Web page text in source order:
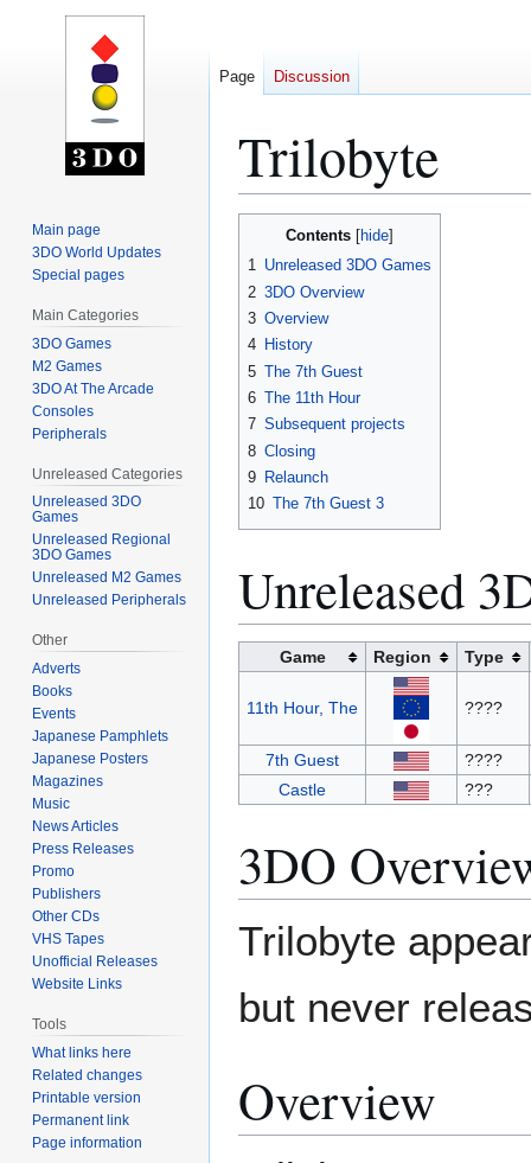
Trilobyte
Contents
1 Unreleased 3DO Games
2 3DO Overview
3 Overview
4 History
5 The 7th Guest
6 The 11th Hour
7 Subsequent projects
8 Closing
9 Relaunch
10 The 7th Guest 3
Unreleased
Game Region Type
11th Hour, The ????
7th Guest
????
Castle
???
3DO
Trilobyte
but never
Overview
Page Discussion
Main page
3DO World Updates
Special pages
Main Categories
3DO Games
M2 Games
3DO At The Arcade
Consoles
Peripherals
Unreleased Categories
Unreleased 3DO
Games
Unreleased Regional
3DO Games
Unreleased M2 Games
Unreleased Peripherals
Other
Adverts
Books
Events
Japanese Pamphlets
Japanese Posters
Magazines
Music
News Articles
Press Releases
Promo
Publishers
Other CDs
VHS Tapes
Unofficial Releases
Website Links
Tools
What links here
Related changes
Printable version
Permanent link
Page information